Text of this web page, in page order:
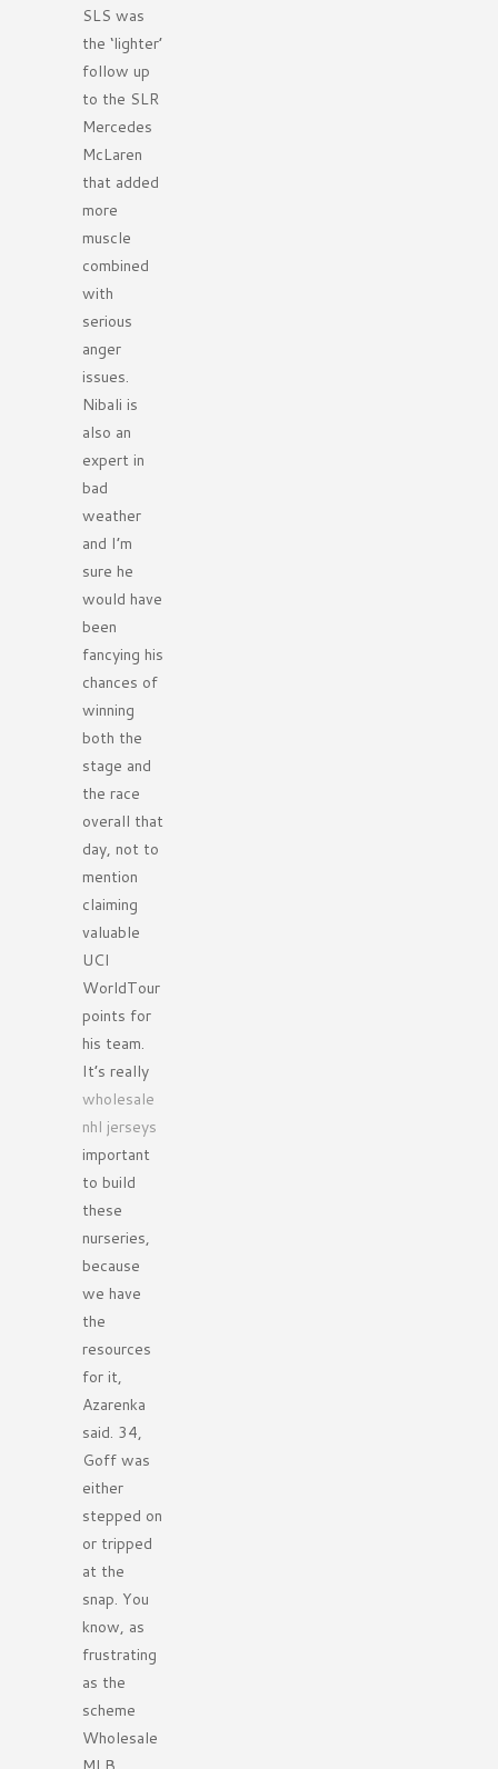
SLS was
the ‘lighter’
follow up
to the SLR
Mercedes
McLaren
that added
more
muscle
combined
with
serious
anger
issues.
Nibali is
also an
expert in
bad
weather
and I’m
sure he
would have
been
fancying his
chances of
winning
both the
stage and
the race
overall that
day, not to
mention
claiming
valuable
UCI
WorldTour
points for
his team.
It’s really
wholesale
nhl jerseys
important
to build
these
nurseries,
because
we have
the
resources
for it,
Azarenka
said. 34,
Goff was
either
stepped on
or tripped
at the
snap. You
know, as
frustrating
as the
scheme
Wholesale